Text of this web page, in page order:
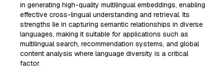
in generating high-quality multilingual embeddings, enabling
effective cross-lingual understanding and retrieval. Its
strengths lie in capturing semantic relationships in diverse
languages, making it suitable for applications such as
multilingual search, recommendation systems, and global
content analysis where language diversity is a critical
factor.